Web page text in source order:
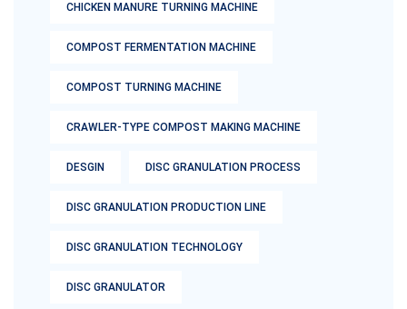
CHICKEN MANURE TURNING MACHINE
COMPOST FERMENTATION MACHINE
COMPOST TURNING MACHINE
CRAWLER-TYPE COMPOST MAKING MACHINE
DESGIN DISC GRANULATION PROCESS
DISC GRANULATION PRODUCTION LINE
DISC GRANULATION TECHNOLOGY
DISC GRANULATOR